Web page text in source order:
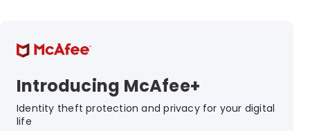
Introducing McAfee+
Identity theft protection and privacy for your digital
life